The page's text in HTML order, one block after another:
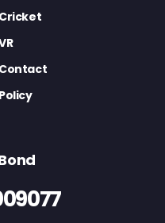
Cricket
Contact
Policy